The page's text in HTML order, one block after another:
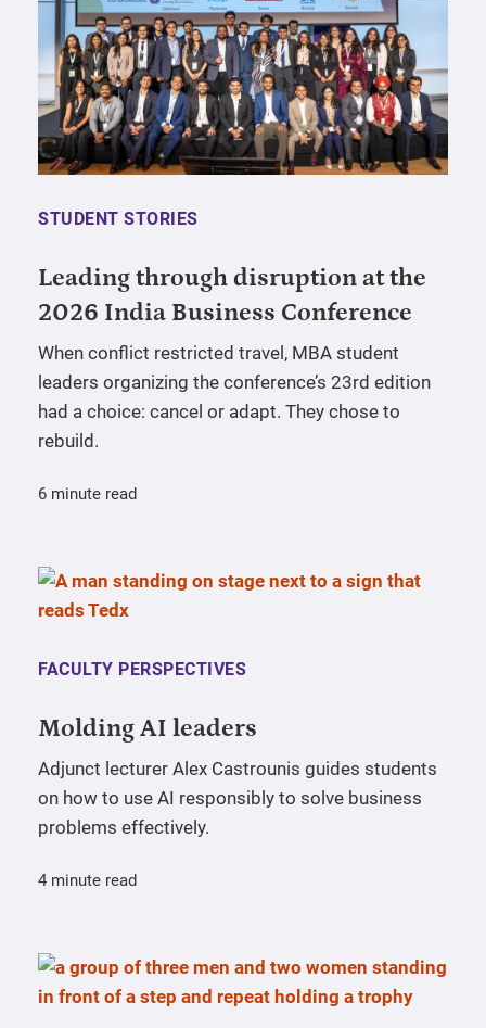
STUDENT STORIES
Leading through disruption at the
2026 India Business Conference
When conflict restricted travel, MBA student
leaders organizing the conference’s 23rd edition
had a choice: cancel or adapt. They chose to
rebuild.
6 minute read
FACULTY PERSPECTIVES
Molding AI leaders
Adjunct lecturer Alex Castrounis guides students
on how to use AI responsibly to solve business
problems effectively.
4 minute read